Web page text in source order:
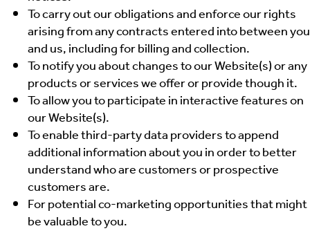
To carry out our obligations and enforce our rights
arising from any contracts entered into between you
and us, including for billing and collection.
To notify you about changes to our Website(s) or any
products or services we offer or provide though it.
To allow you to participate in interactive features on
our Website(s).
To enable third-party data providers to append
additional information about you in order to better
understand who are customers or prospective
customers are.
For potential co-marketing opportunities that might
be valuable to you.